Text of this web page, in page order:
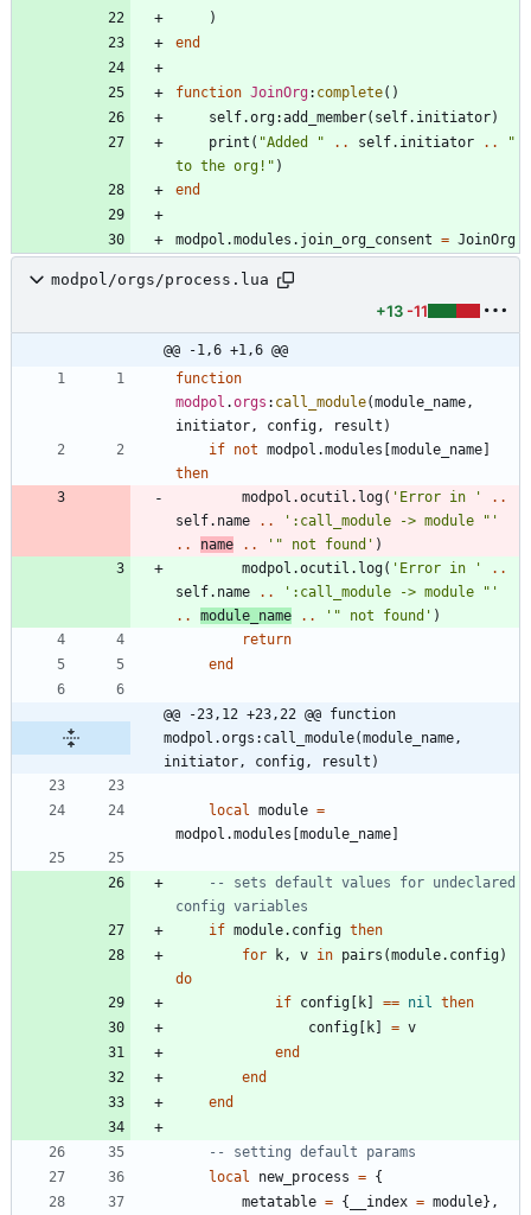
)
end
function JoinOrg: complete( )
self.org:add_member( self.initiator)
print ( "Added " .. self.initiator ..
"
to the org! " )
end
modpol.modules . join_org_consent = JoinOrg
modpol/orgs/process.lua
+13 -11
@@ -1,6 +1,6 @@
function
modpol .orgs : call_module(module_name ,
initiator , config , result )
if not modpol.modules [module_name]
then
modpol.ocutil . log( ' Error in '
..
self.name
.. ' :call_module -> module " '
..
name .. ' " not found ' )
modpol.ocutil . log( ' Error in '
..
self.name
.. ' :call_module -> module " '
..
module_name .. ' " not found ' )
return
end
@@ -23,12 +23,22 @@ function
modpol.orgs:call_module(module_name,
initiator, config, result)
local module =
modpol.modules [module_name]
-- sets default values for undeclared
config variables
if module.config then
for
k , v in pairs (module.config)
do
if config [ k] == nil
then
config [ k] = v
end
end
end
-- setting default params
local
new_process = {
metatable = { __index = module} ,